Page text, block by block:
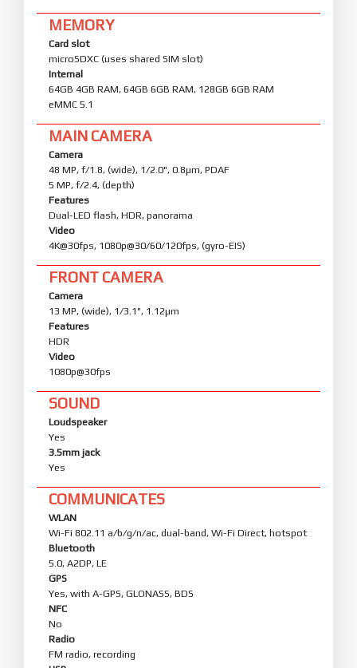
MEMORY
Card slot
microSDXC (uses shared SIM slot)
Internal
64GB 4GB RAM, 64GB 6GB RAM, 128GB 6GB RAM
eMMC 5.1
MAIN CAMERA
Camera
48 MP, f/1.8, (wide), 1/2.0", 0.8µm, PDAF
5 MP, f/2.4, (depth)
Features
Dual-LED flash, HDR, panorama
Video
4K@30fps, 1080p@30/60/120fps, (gyro-EIS)
FRONT CAMERA
Camera
13 MP, (wide), 1/3.1", 1.12µm
Features
HDR
Video
1080p@30fps
SOUND
Loudspeaker
Yes
3.5mm jack
Yes
COMMUNICATES
WLAN
Wi-Fi 802.11 a/b/g/n/ac, dual-band, Wi-Fi Direct, hotspot
Bluetooth
5.0, A2DP, LE
GPS
Yes, with A-GPS, GLONASS, BDS
NFC
No
Radio
FM radio, recording